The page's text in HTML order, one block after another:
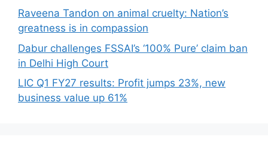
Raveena Tandon on animal cruelty: Nation’s
greatness is in compassion
Dabur challenges FSSAI’s ‘100% Pure’ claim ban
in Delhi High Court
LIC Q1 FY27 results: Profit jumps 23%, new
business value up 61%